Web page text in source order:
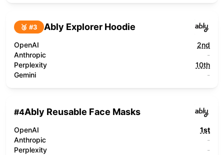
🥉 #3 Ably Explorer Hoodie
OpenAI
2nd
Anthropic
-
Perplexity
10th
Gemini
-
#4Ably Reusable Face Masks
OpenAI
1st
Anthropic
-
Perplexity
-